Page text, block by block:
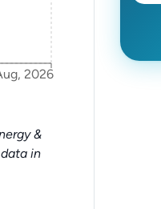
2026
&
in